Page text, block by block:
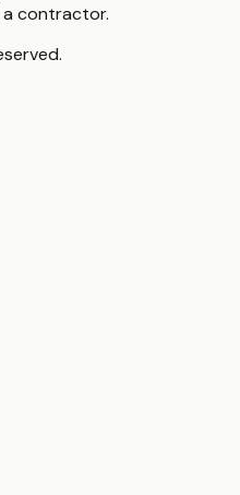
contractor.